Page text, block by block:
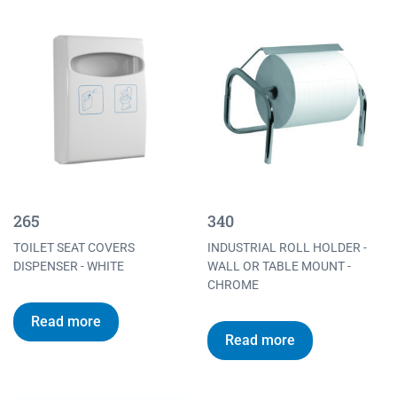
265
TOILET SEAT COVERS
DISPENSER - WHITE
Read more
340
INDUSTRIAL ROLL HOLDER -
WALL OR TABLE MOUNT -
CHROME
Read more